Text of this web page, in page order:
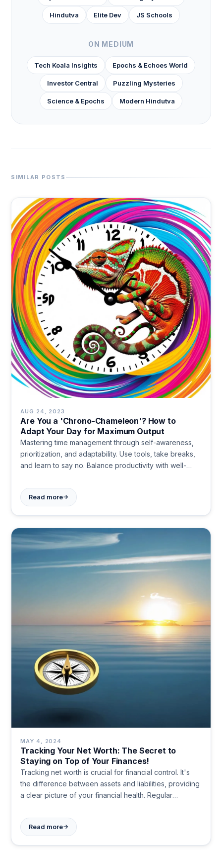
Hindutva Elite Dev JS Schools
ON MEDIUM
Tech Koala Insights Epochs & Echoes World
Investor Central Puzzling Mysteries
Science & Epochs Modern Hindutva
SIMILAR POSTS
AUG 24, 2023
Are You a 'Chrono-Chameleon'? How to
Adapt Your Day for Maximum Output
Mastering time management through self-awareness,
prioritization, and adaptability. Use tools, take breaks,
and learn to say no. Balance productivity with well-
Read more→
MAY 4, 2024
Tracking Your Net Worth: The Secret to
Staying on Top of Your Finances!
Tracking net worth is crucial for financial control. It's
the difference between assets and liabilities, providing
a clear picture of your financial health. Regular
and grow wealth over time.
Read more→